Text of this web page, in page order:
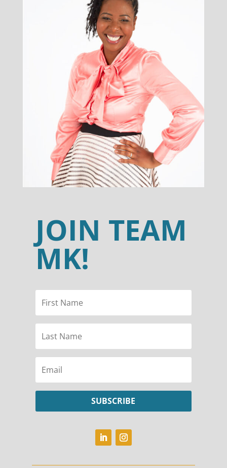
JOIN TEAM
MK!
SUBSCRIBE